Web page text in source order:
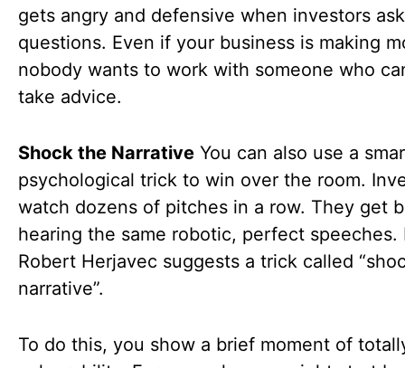
gets angry and defensive when investors
questions. Even if your business is making
nobody wants to work with someone who
take advice.
Shock the Narrative You can also use a
psychological trick to win over the room.
watch dozens of pitches in a row. They get
hearing the same robotic, perfect speeches.
Robert Herjavec suggests a trick called
narrative”.
To do this, you show a brief moment of